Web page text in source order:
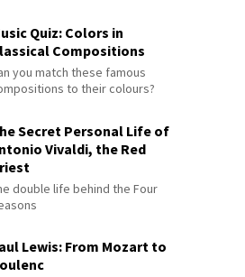
Quiz: Colors in
Compositions
you match these famous
to their colours?
Secret Personal Life of
Vivaldi, the Red
double life behind the Four
Lewis: From Mozart to